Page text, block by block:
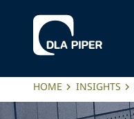
HOME INSIGHTS